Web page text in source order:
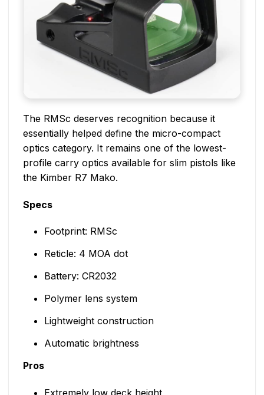
The RMSc deserves recognition because it
essentially helped define the micro-compact
optics category. It remains one of the lowest-
profile carry optics available for slim pistols like
the Kimber R7 Mako.
Specs
Footprint: RMSc
Reticle: 4 MOA dot
Battery: CR2032
Polymer lens system
Lightweight construction
Automatic brightness
Pros